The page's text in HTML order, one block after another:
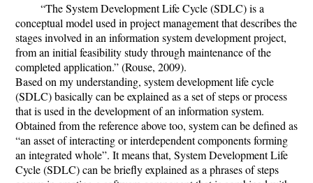
“The System Development Life Cycle (SDLC) is a
conceptual model used in project management that describes the
stages involved in an information system development project,
from an initial feasibility study through maintenance of the
completed application.” (Rouse, 2009).
Based on my understanding, system development life cycle
(SDLC) basically can be explained as a set of steps or process
that is used in the development of an information system.
Obtained from the reference above too, system can be defined as
“an asset of interacting or interdependent components forming
an integrated whole”. It means that, System Development Life
Cycle (SDLC) can be briefly explained as a phrases of steps